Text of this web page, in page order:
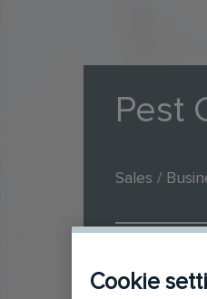
Pest
Sales /
Cookie